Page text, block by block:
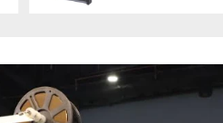
Cabinet)